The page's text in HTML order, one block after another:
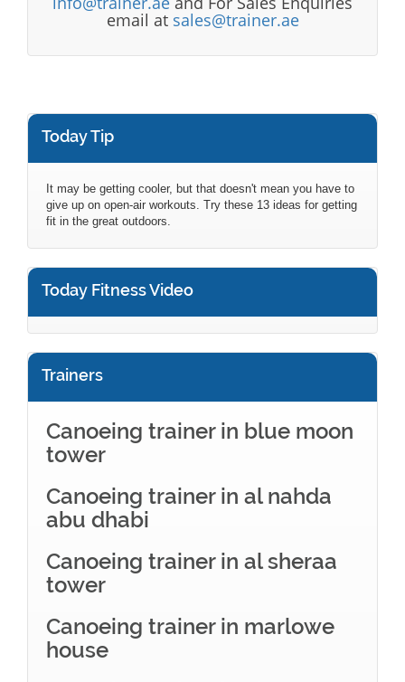
email at sales@trainer.ae
Today Tip
It may be getting cooler, but that doesn't mean you have to
give up on open-air workouts. Try these 13 ideas for getting
fit in the great outdoors.
Today Fitness Video
Trainers
Canoeing trainer in blue moon
tower
Canoeing trainer in al nahda
abu dhabi
Canoeing trainer in al sheraa
tower
Canoeing trainer in marlowe
house